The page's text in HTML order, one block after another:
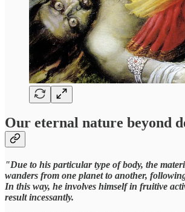
Our eternal nature beyond
"Due to his particular type of body, the
wanders from one planet to another,
In this way, he involves himself in fruitive
result incessantly.